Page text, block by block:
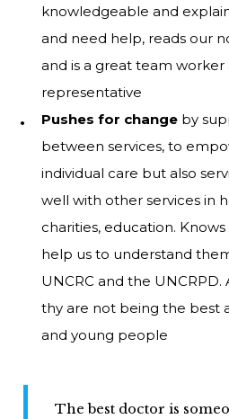
knowledgeable and
and need help, reads our
and is a great team worker
representative
Pushes for change by
between services, to
individual care but also
well with other services in
charities, education.
help us to understand
UNCRC and the
thy are not being the best
and young people
The best doctor is